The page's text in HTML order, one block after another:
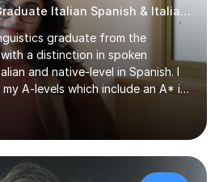
Supportive Oxford Graduate Italian Spanish & Italian tutor
graduate from the
a distinction in spoken
and native-level in Spanish. I
A-levels which include an A* in
marks and grade 9s in my Spanish
also certified by the Instituto
skills, with a perfect score in my
exam.I am an experienced
and Italian of over seven years.